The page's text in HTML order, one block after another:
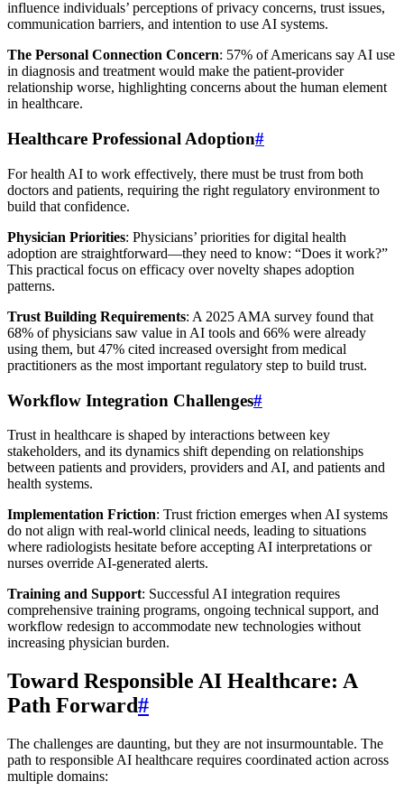
influence individuals’ perceptions of privacy concerns, trust issues,
communication barriers, and intention to use AI systems.
The Personal Connection Concern: 57% of Americans say AI use
in diagnosis and treatment would make the patient-provider
relationship worse, highlighting concerns about the human element
in healthcare.
Healthcare Professional Adoption#
For health AI to work effectively, there must be trust from both
doctors and patients, requiring the right regulatory environment to
build that confidence.
Physician Priorities: Physicians’ priorities for digital health
adoption are straightforward—they need to know: “Does it work?”
This practical focus on efficacy over novelty shapes adoption
patterns.
Trust Building Requirements: A 2025 AMA survey found that
68% of physicians saw value in AI tools and 66% were already
using them, but 47% cited increased oversight from medical
practitioners as the most important regulatory step to build trust.
Workflow Integration Challenges#
Trust in healthcare is shaped by interactions between key
stakeholders, and its dynamics shift depending on relationships
between patients and providers, providers and AI, and patients and
health systems.
Implementation Friction: Trust friction emerges when AI systems
do not align with real-world clinical needs, leading to situations
where radiologists hesitate before accepting AI interpretations or
nurses override AI-generated alerts.
Training and Support: Successful AI integration requires
comprehensive training programs, ongoing technical support, and
workflow redesign to accommodate new technologies without
increasing physician burden.
Toward Responsible AI Healthcare: A
Path Forward#
The challenges are daunting, but they are not insurmountable. The
path to responsible AI healthcare requires coordinated action across
multiple domains: